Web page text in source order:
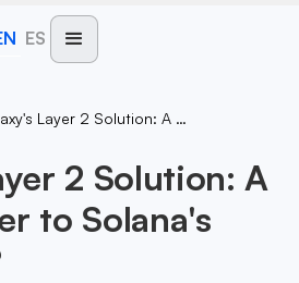
ES
Solaxy's Layer 2 Solution: A Real Answer To Solana's Problems?
2 Solution: A
to Solana's